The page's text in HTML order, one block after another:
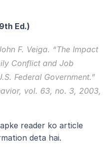
Ed.)
F. Veiga. “The Impact
Conflict and Job
, vol. 63, no. 3, 2003,
reader ko article
deta hai.